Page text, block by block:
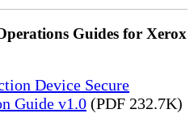
Guides for Xerox
Device Secure
Guide v1.0 (PDF 232.7K)